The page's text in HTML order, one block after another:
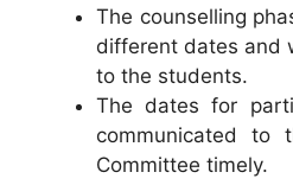
The counselling
different dates and
to the students.
The dates for
communicated to
Committee timely.